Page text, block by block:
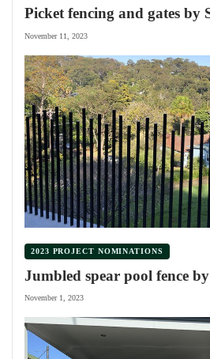
Picket fencing and gates by
November 11, 2023
2023 PROJECT NOMINATIONS
Jumbled spear pool fence
November 1, 2023